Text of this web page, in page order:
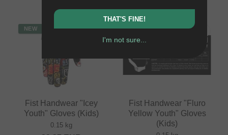
NEW
Fist Handwear "Icey
Youth" Gloves (Kids)
0.15 kg
NEW
Fist Handwear "Fluro
Yellow Youth" Gloves
(Kids)
THAT'S FINE!
I'm not sure...